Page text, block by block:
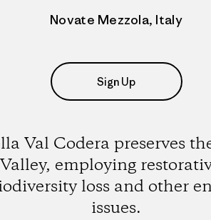
Novate Mezzola, Italy
Sign Up
Val Codera preserves
employing
loss and other
issues.